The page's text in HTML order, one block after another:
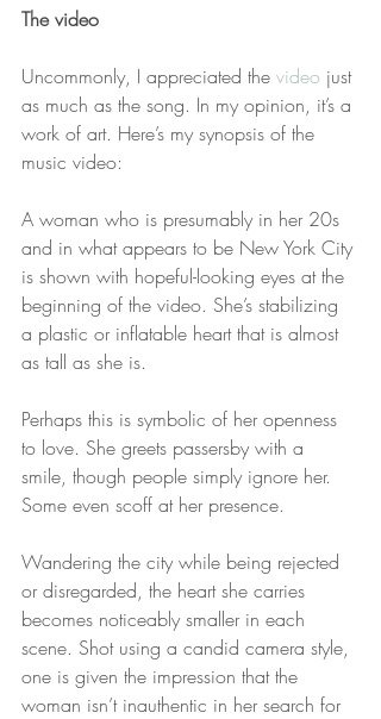
The video
Uncommonly, I appreciated the video just
as much as the song. In my opinion, it’s a
work of art. Here’s my synopsis of the
music video:
A woman who is presumably in her 20s
and in what appears to be New York City
is shown with hopeful-looking eyes at the
beginning of the video. She’s stabilizing
a plastic or inflatable heart that is almost
as tall as she is.
Perhaps this is symbolic of her openness
to love. She greets passersby with a
smile, though people simply ignore her.
Some even scoff at her presence.
Wandering the city while being rejected
or disregarded, the heart she carries
becomes noticeably smaller in each
scene. Shot using a candid camera style,
one is given the impression that the
woman isn’t inauthentic in her search for